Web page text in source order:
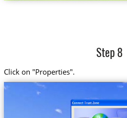
Step 8
Click on "Properties".